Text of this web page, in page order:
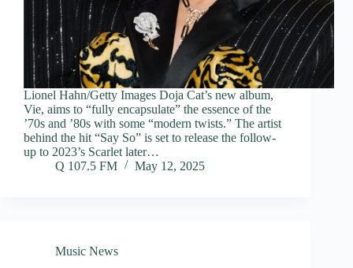
Lionel Hahn/Getty Images Doja Cat’s new album,
Vie, aims to “fully encapsulate” the essence of the
’70s and ’80s with some “modern twists.” The artist
behind the hit “Say So” is set to release the follow-
up to 2023’s Scarlet later…
Q 107.5 FM
May 12, 2025
Music News